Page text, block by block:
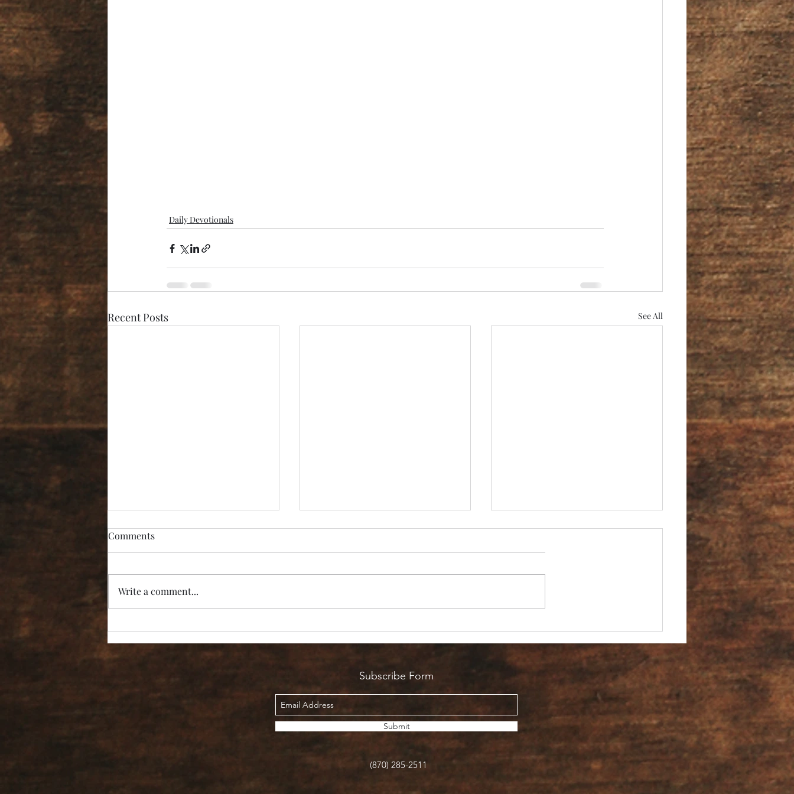
Daily Devotionals
Recent Posts See All
“I’m Not Listening!”
Count it all Joy? But I’m in
Pain!
Are You an Ambassador?
Comments
Write a comment...
Subscribe Form
Submit
(870) 285-2511